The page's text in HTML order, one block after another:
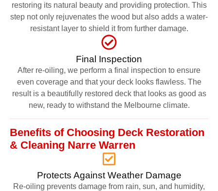
restoring its natural beauty and providing protection. This
step not only rejuvenates the wood but also adds a water-
resistant layer to shield it from further damage.
Final Inspection
After re-oiling, we perform a final inspection to ensure
even coverage and that your deck looks flawless. The
result is a beautifully restored deck that looks as good as
new, ready to withstand the Melbourne climate.
Benefits of Choosing Deck Restoration
& Cleaning Narre Warren
Protects Against Weather Damage
Re-oiling prevents damage from rain, sun, and humidity,